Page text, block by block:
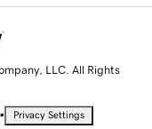
LLC. All Rights
• Privacy Settings